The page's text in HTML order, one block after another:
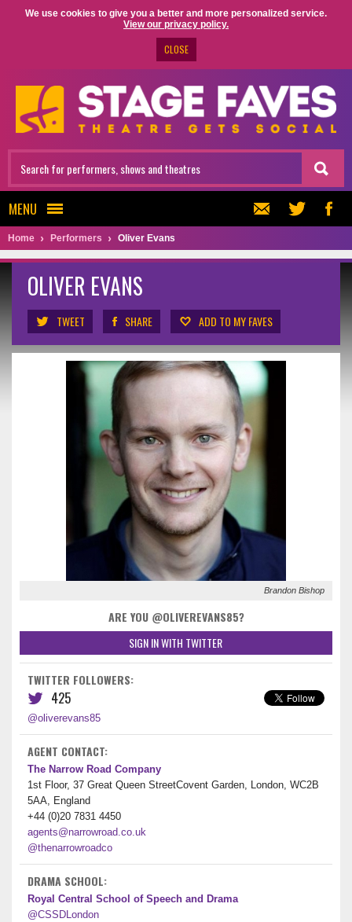
We use cookies to give you a better and more personalized service.
View our privacy policy.
CLOSE
MENU
Home Performers Oliver Evans
OLIVER EVANS
TWEET SHARE ADD TO MY FAVES
Brandon Bishop
ARE YOU @OLIVEREVANS85?
SIGN IN WITH TWITTER
TWITTER FOLLOWERS:
425
@oliverevans85
AGENT CONTACT:
The Narrow Road Company
1st Floor, 37 Great Queen StreetCovent Garden, London, WC2B
5AA, England
+44 (0)20 7831 4450
agents@narrowroad.co.uk
@thenarrowroadco
DRAMA SCHOOL:
Royal Central School of Speech and Drama
@CSSDLondon